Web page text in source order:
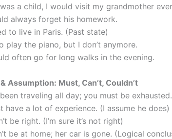
a child, I would visit my grandmother
always forget his homework.
to live in Paris. (Past state)
play the piano, but I don’t anymore.
often go for long walks in the evening.
Assumption: Must, Can’t, Couldn’t
been traveling all day; you must be
have a lot of experience. (I assume he does)
be right. (I’m sure it’s not right)
be at home; her car is gone. (Logical